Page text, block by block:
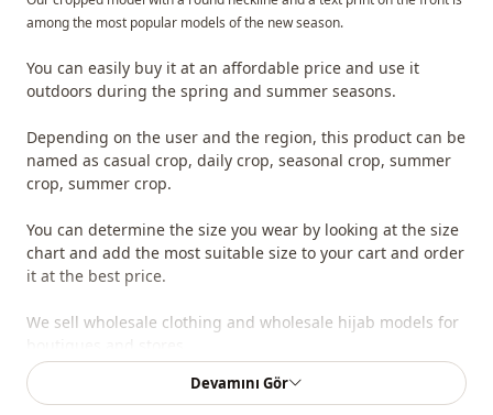
among the most popular models of the new season.
You can easily buy it at an affordable price and use it
outdoors during the spring and summer seasons.
Depending on the user and the region, this product can be
named as casual crop, daily crop, seasonal crop, summer
crop, summer crop.
You can determine the size you wear by looking at the size
chart and add the most suitable size to your cart and order
it at the best price.
We sell wholesale clothing and wholesale hijab models for
To purchase wholesale clothes and see our special
Devamını Gör